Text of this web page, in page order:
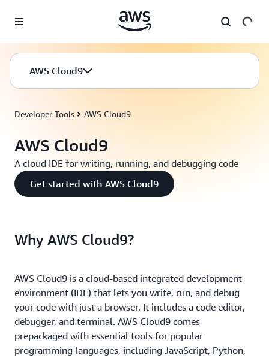
AWS Cloud9
Developer Tools AWS Cloud9
AWS Cloud9
A cloud IDE for writing, running, and debugging code
Get started with AWS Cloud9
Why AWS Cloud9?
AWS Cloud9 is a cloud-based integrated development
environment (IDE) that lets you write, run, and debug
your code with just a browser. It includes a code editor,
debugger, and terminal. AWS Cloud9 comes
prepackaged with essential tools for popular
programming languages, including JavaScript, Python,